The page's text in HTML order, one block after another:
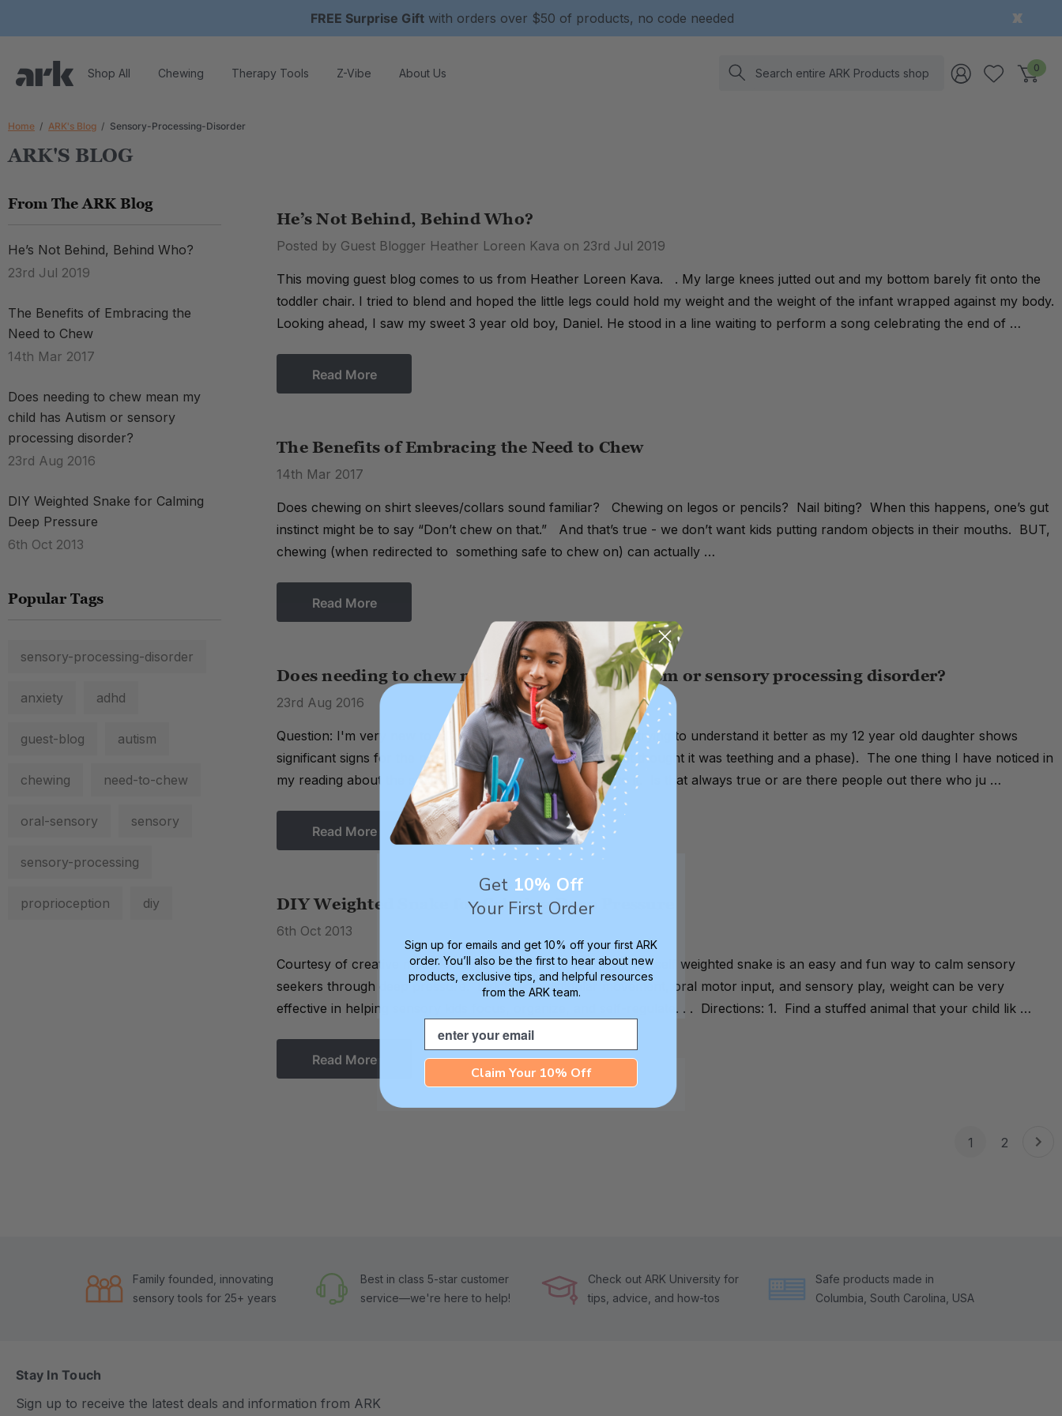
FREE Surprise Gift with orders over $50 of products, no code needed
Shop All Chewing Therapy Tools Z-Vibe About Us Search 0
Home ARK's Blog Sensory-Processing-Disorder
ARK'S BLOG
From The ARK Blog
He’s Not Behind, Behind Who?
23rd Jul 2019
The Benefits of Embracing the
Need to Chew
14th Mar 2017
Does needing to chew mean my
child has Autism or sensory
processing disorder?
23rd Aug 2016
DIY Weighted Snake for Calming
Deep Pressure
6th Oct 2013
Popular Tags
sensory-processing-disorder
anxiety adhd
guest-blog autism
chewing need-to-chew
oral-sensory sensory
sensory-processing
proprioception diy
He’s Not Behind, Behind Who?
Posted by Guest Blogger Heather Loreen Kava on 23rd Jul 2019
This moving guest blog comes to us from Heather Loreen Kava. . My large knees jutted out and my bottom barely fit onto the
toddler chair. I tried to blend and hoped the little legs could hold my weight and the weight of the infant wrapped against my body.
Looking ahead, I saw my sweet 3 year old boy, Daniel. He stood in a line waiting to perform a song celebrating the end of …
Read More
The Benefits of Embracing the Need to Chew
14th Mar 2017
Does chewing on shirt sleeves/collars sound familiar? Chewing on legos or pencils? Nail biting? When this happens, one’s gut
instinct might be to say “Don’t chew on that.” And that’s true - we don’t want kids putting random objects in their mouths. BUT,
chewing (when redirected to something safe to chew on) can actually …
Read More
Does needing to chew mean my child has Autism or sensory processing disorder?
23rd Aug 2016
Question: I'm very new to all of this oral sensory topic. I'm trying to understand it better as my 12 year old daughter shows
significant signs for the need to chew and always has (I just thought it was teething and a phase). The one thing I have noticed in
my reading about the subject is that autism is connected to it. Is that always true or are there people out there who ju …
Read More
DIY Weighted Snake for Calming Deep Pressure
6th Oct 2013
Courtesy of creative mom Ashley on Instagram, this do-it-yourself weighted snake is an easy and fun way to calm sensory
seekers through deep pressure. Much like vestibular movement, oral motor input, and sensory play, weight can be very
effective in helping sensory kids focus, organize, and self-regulate. . . Directions: 1. Find a stuffed animal that your child lik …
Read More
1 2
Family founded, innovating
sensory tools for 25+ years
Best in class 5-star customer
service—we're here to help!
Check out ARK University for
tips, advice, and how-tos
Safe products made in
Columbia, South Carolina, USA
Stay In Touch
Sign up to receive the latest deals and information from ARK
Get 10% Off
Your First Order
Sign up for emails and get 10% off your first ARK
order. You’ll also be the first to hear about new
products, exclusive tips, and helpful resources
from the ARK team.
Email
Claim Your 10% Off